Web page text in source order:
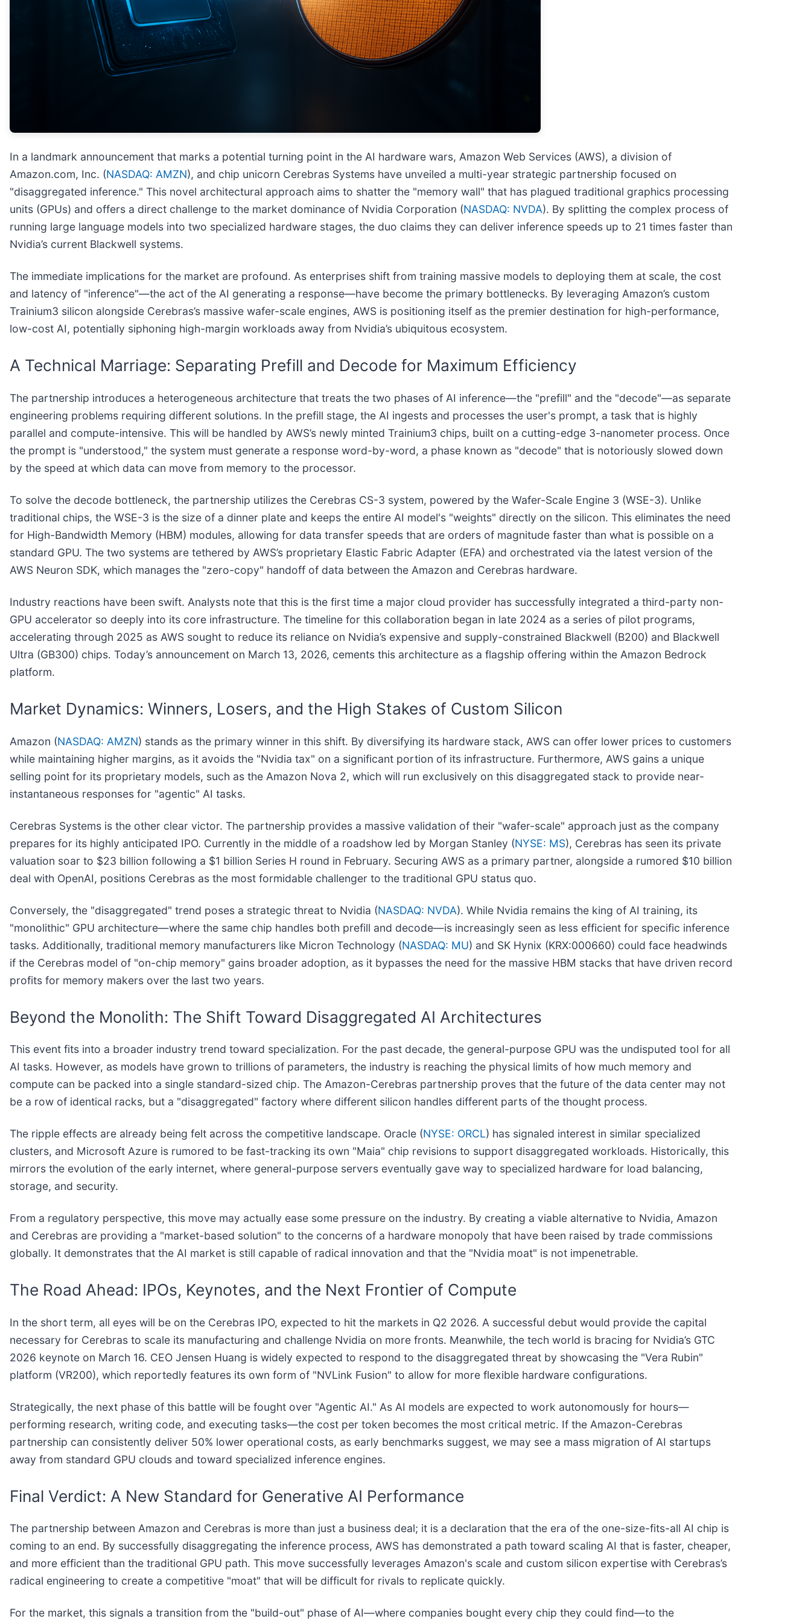
In a landmark announcement that marks a potential turning point in the AI hardware wars, Amazon Web Services (AWS), a division of
Amazon.com, Inc. (NASDAQ: AMZN), and chip unicorn Cerebras Systems have unveiled a multi-year strategic partnership focused on
"disaggregated inference." This novel architectural approach aims to shatter the "memory wall" that has plagued traditional graphics processing
units (GPUs) and offers a direct challenge to the market dominance of Nvidia Corporation (NASDAQ: NVDA). By splitting the complex process of
running large language models into two specialized hardware stages, the duo claims they can deliver inference speeds up to 21 times faster than
Nvidia’s current Blackwell systems.
The immediate implications for the market are profound. As enterprises shift from training massive models to deploying them at scale, the cost
and latency of "inference"—the act of the AI generating a response—have become the primary bottlenecks. By leveraging Amazon’s custom
Trainium3 silicon alongside Cerebras’s massive wafer-scale engines, AWS is positioning itself as the premier destination for high-performance,
low-cost AI, potentially siphoning high-margin workloads away from Nvidia’s ubiquitous ecosystem.
A Technical Marriage: Separating Prefill and Decode for Maximum Efficiency
The partnership introduces a heterogeneous architecture that treats the two phases of AI inference—the "prefill" and the "decode"—as separate
engineering problems requiring different solutions. In the prefill stage, the AI ingests and processes the user's prompt, a task that is highly
parallel and compute-intensive. This will be handled by AWS’s newly minted Trainium3 chips, built on a cutting-edge 3-nanometer process. Once
the prompt is "understood," the system must generate a response word-by-word, a phase known as "decode" that is notoriously slowed down
by the speed at which data can move from memory to the processor.
To solve the decode bottleneck, the partnership utilizes the Cerebras CS-3 system, powered by the Wafer-Scale Engine 3 (WSE-3). Unlike
traditional chips, the WSE-3 is the size of a dinner plate and keeps the entire AI model's "weights" directly on the silicon. This eliminates the need
for High-Bandwidth Memory (HBM) modules, allowing for data transfer speeds that are orders of magnitude faster than what is possible on a
standard GPU. The two systems are tethered by AWS’s proprietary Elastic Fabric Adapter (EFA) and orchestrated via the latest version of the
AWS Neuron SDK, which manages the "zero-copy" handoff of data between the Amazon and Cerebras hardware.
Industry reactions have been swift. Analysts note that this is the first time a major cloud provider has successfully integrated a third-party non-
GPU accelerator so deeply into its core infrastructure. The timeline for this collaboration began in late 2024 as a series of pilot programs,
accelerating through 2025 as AWS sought to reduce its reliance on Nvidia’s expensive and supply-constrained Blackwell (B200) and Blackwell
Ultra (GB300) chips. Today’s announcement on March 13, 2026, cements this architecture as a flagship offering within the Amazon Bedrock
platform.
Market Dynamics: Winners, Losers, and the High Stakes of Custom Silicon
Amazon (NASDAQ: AMZN) stands as the primary winner in this shift. By diversifying its hardware stack, AWS can offer lower prices to customers
while maintaining higher margins, as it avoids the "Nvidia tax" on a significant portion of its infrastructure. Furthermore, AWS gains a unique
selling point for its proprietary models, such as the Amazon Nova 2, which will run exclusively on this disaggregated stack to provide near-
instantaneous responses for "agentic" AI tasks.
Cerebras Systems is the other clear victor. The partnership provides a massive validation of their "wafer-scale" approach just as the company
prepares for its highly anticipated IPO. Currently in the middle of a roadshow led by Morgan Stanley (NYSE: MS), Cerebras has seen its private
valuation soar to $23 billion following a $1 billion Series H round in February. Securing AWS as a primary partner, alongside a rumored $10 billion
deal with OpenAI, positions Cerebras as the most formidable challenger to the traditional GPU status quo.
Conversely, the "disaggregated" trend poses a strategic threat to Nvidia (NASDAQ: NVDA). While Nvidia remains the king of AI training, its
"monolithic" GPU architecture—where the same chip handles both prefill and decode—is increasingly seen as less efficient for specific inference
tasks. Additionally, traditional memory manufacturers like Micron Technology (NASDAQ: MU) and SK Hynix (KRX:000660) could face headwinds
if the Cerebras model of "on-chip memory" gains broader adoption, as it bypasses the need for the massive HBM stacks that have driven record
profits for memory makers over the last two years.
Beyond the Monolith: The Shift Toward Disaggregated AI Architectures
This event fits into a broader industry trend toward specialization. For the past decade, the general-purpose GPU was the undisputed tool for all
AI tasks. However, as models have grown to trillions of parameters, the industry is reaching the physical limits of how much memory and
compute can be packed into a single standard-sized chip. The Amazon-Cerebras partnership proves that the future of the data center may not
be a row of identical racks, but a "disaggregated" factory where different silicon handles different parts of the thought process.
The ripple effects are already being felt across the competitive landscape. Oracle (NYSE: ORCL) has signaled interest in similar specialized
clusters, and Microsoft Azure is rumored to be fast-tracking its own "Maia" chip revisions to support disaggregated workloads. Historically, this
mirrors the evolution of the early internet, where general-purpose servers eventually gave way to specialized hardware for load balancing,
storage, and security.
From a regulatory perspective, this move may actually ease some pressure on the industry. By creating a viable alternative to Nvidia, Amazon
and Cerebras are providing a "market-based solution" to the concerns of a hardware monopoly that have been raised by trade commissions
globally. It demonstrates that the AI market is still capable of radical innovation and that the "Nvidia moat" is not impenetrable.
The Road Ahead: IPOs, Keynotes, and the Next Frontier of Compute
In the short term, all eyes will be on the Cerebras IPO, expected to hit the markets in Q2 2026. A successful debut would provide the capital
necessary for Cerebras to scale its manufacturing and challenge Nvidia on more fronts. Meanwhile, the tech world is bracing for Nvidia’s GTC
2026 keynote on March 16. CEO Jensen Huang is widely expected to respond to the disaggregated threat by showcasing the "Vera Rubin"
platform (VR200), which reportedly features its own form of "NVLink Fusion" to allow for more flexible hardware configurations.
Strategically, the next phase of this battle will be fought over "Agentic AI." As AI models are expected to work autonomously for hours—
performing research, writing code, and executing tasks—the cost per token becomes the most critical metric. If the Amazon-Cerebras
partnership can consistently deliver 50% lower operational costs, as early benchmarks suggest, we may see a mass migration of AI startups
away from standard GPU clouds and toward specialized inference engines.
Final Verdict: A New Standard for Generative AI Performance
The partnership between Amazon and Cerebras is more than just a business deal; it is a declaration that the era of the one-size-fits-all AI chip is
coming to an end. By successfully disaggregating the inference process, AWS has demonstrated a path toward scaling AI that is faster, cheaper,
and more efficient than the traditional GPU path. This move successfully leverages Amazon's scale and custom silicon expertise with Cerebras’s
radical engineering to create a competitive "moat" that will be difficult for rivals to replicate quickly.
For the market, this signals a transition from the "build-out" phase of AI—where companies bought every chip they could find—to the